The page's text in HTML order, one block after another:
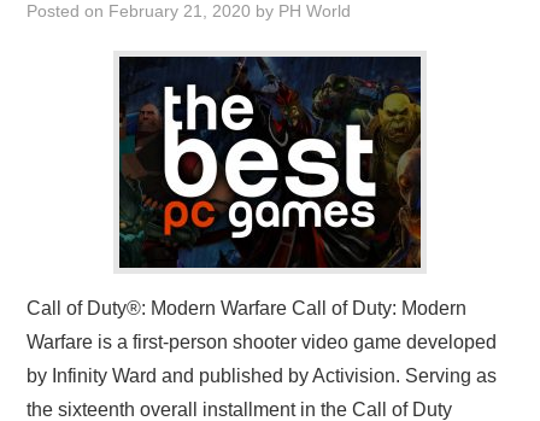
Posted on February 21, 2020 by PH World
Call of Duty®: Modern Warfare Call of Duty: Modern
Warfare is a first-person shooter video game developed
by Infinity Ward and published by Activision. Serving as
the sixteenth overall installment in the Call of Duty